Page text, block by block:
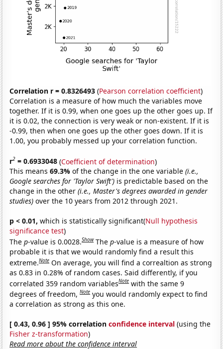
Correlation r = 0.8326493 (Pearson correlation coefficient)
Correlation is a measure of how much the variables move
together. If it is 0.99, when one goes up the other goes up. If
it is 0.02, the connection is very weak or non-existent. If it is
-0.99, then when one goes up the other goes down. If it is
1.00, you probably messed up your correlation function.
r2 = 0.6933048 (Coefficient of determination)
This means69.3%of the change in the one variable(i.e.,
Google searches for 'Taylor Swift') is predictable based on the
change in the other(i.e., Master's degrees awarded in gender
studies) over the 10 years from 2012 through 2021.
p < 0.01, which is statistically significant(Null hypothesis
significance test)
Thep-value is 0.0028.Show Thep-value is a measure of how
probable it is that we would randomly find a result this
extreme.Note On average, you will find a correaltion as strong
as 0.83 in 0.28% of random cases. Said differently, if you
correlated 359 random variablesNote with the same 9
degrees of freedom,Note you would randomly expect to find
a correlation as strong as this one.
[ 0.43, 0.96 ] 95% correlationconfidence interval (using the
Fisher z-transformation)
Read more about the confidence interval